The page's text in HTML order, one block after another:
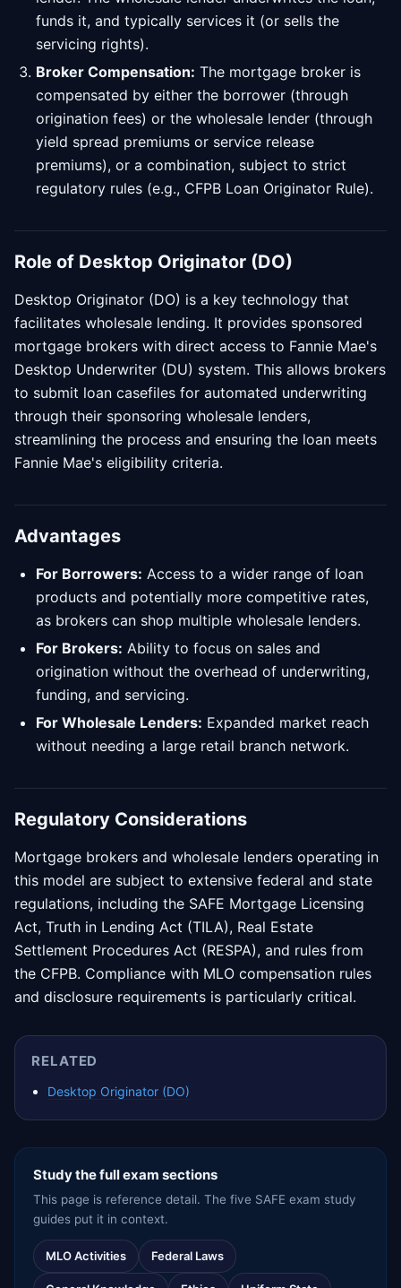
funds it, and typically services it (or sells the
servicing rights).
Broker Compensation: The mortgage broker is
compensated by either the borrower (through
origination fees) or the wholesale lender (through
yield spread premiums or service release
premiums), or a combination, subject to strict
regulatory rules (e.g., CFPB Loan Originator Rule).
Role of Desktop Originator (DO)
Desktop Originator (DO) is a key technology that
facilitates wholesale lending. It provides sponsored
mortgage brokers with direct access to Fannie Mae's
Desktop Underwriter (DU) system. This allows brokers
to submit loan casefiles for automated underwriting
through their sponsoring wholesale lenders,
streamlining the process and ensuring the loan meets
Fannie Mae's eligibility criteria.
Advantages
For Borrowers: Access to a wider range of loan
products and potentially more competitive rates,
as brokers can shop multiple wholesale lenders.
For Brokers: Ability to focus on sales and
origination without the overhead of underwriting,
funding, and servicing.
For Wholesale Lenders: Expanded market reach
without needing a large retail branch network.
Regulatory Considerations
Mortgage brokers and wholesale lenders operating in
this model are subject to extensive federal and state
regulations, including the SAFE Mortgage Licensing
Act, Truth in Lending Act (TILA), Real Estate
Settlement Procedures Act (RESPA), and rules from
the CFPB. Compliance with MLO compensation rules
and disclosure requirements is particularly critical.
RELATED
Desktop Originator (DO)
Study the full exam sections
This page is reference detail. The five SAFE exam study
guides put it in context.
MLO Activities Federal Laws